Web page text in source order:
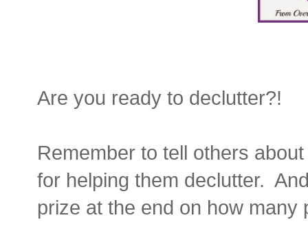
Are you ready to declutter?!
Remember to tell others
for helping them declutter.
prize at the end on how many